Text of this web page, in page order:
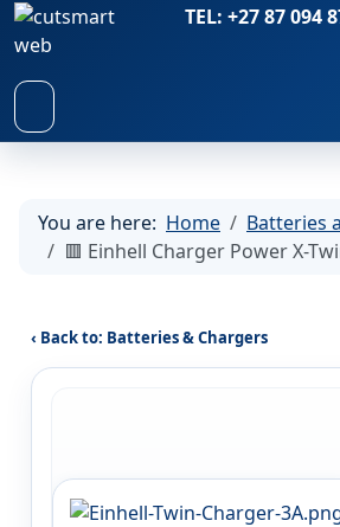
TEL: +27 87 094
You are here: Home
Batteries
🟥 Einhell Charger Power X-
‹ Back to: Batteries & Chargers